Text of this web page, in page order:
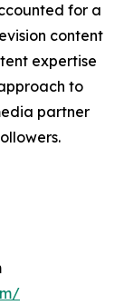
for a
content
expertise
to
partner